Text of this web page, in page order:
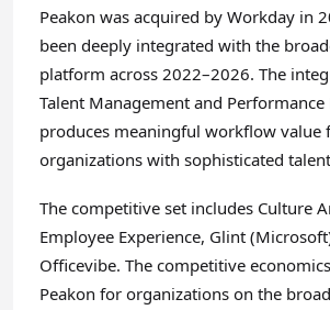
Peakon was acquired by Workday in
been deeply integrated with the
platform across 2022–2026. The
Talent Management and
produces meaningful workflow value
organizations with sophisticated
The competitive set includes Culture
Employee Experience, Glint
Officevibe. The competitive
Peakon for organizations on the